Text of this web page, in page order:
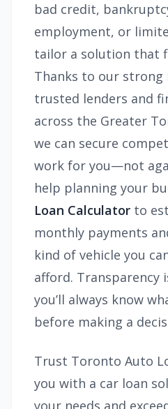
bad credit,
employment, or
tailor a solution that
Thanks to our
trusted lenders and
across the Greater
we can secure
work for you—not
help planning your
Loan Calculator to
monthly payments
kind of vehicle you
afford. Transparency
you’ll always know
before making a
Trust Toronto Auto
you with a car loan
your needs and